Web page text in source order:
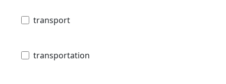
transport
transportation